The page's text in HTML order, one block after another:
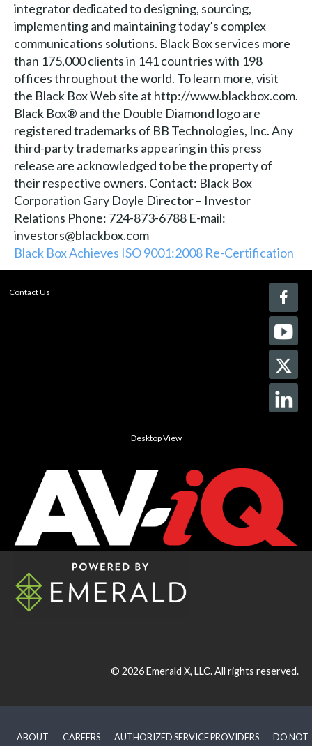
integrator dedicated to designing, sourcing,
implementing and maintaining today’s complex
communications solutions. Black Box services more
than 175,000 clients in 141 countries with 198
offices throughout the world. To learn more, visit
the Black Box Web site at http://www.blackbox.com.
Black Box® and the Double Diamond logo are
registered trademarks of BB Technologies, Inc. Any
third-party trademarks appearing in this press
release are acknowledged to be the property of
their respective owners. Contact: Black Box
Corporation Gary Doyle Director – Investor
Relations Phone: 724-873-6788 E-mail:
investors@blackbox.com
Black Box Achieves ISO 9001:2008 Re-Certification
Contact Us
Desktop View
© 2026Emerald X, LLC.All rights reserved.
ABOUT CAREERS AUTHORIZED SERVICE PROVIDERS DO NOT